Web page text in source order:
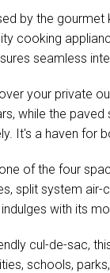
by the gourmet
cooking
seamless
your private
while the
It's a haven for
of the four
split system
with its
cul-de-sac,
schools,